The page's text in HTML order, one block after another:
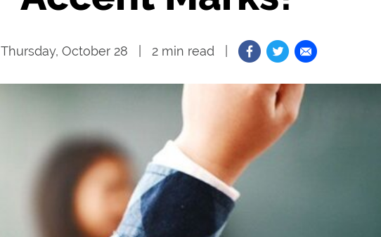
Thursday, October 28 2 min read